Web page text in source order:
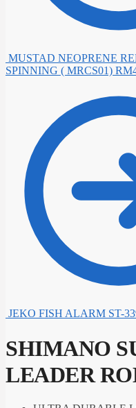
MUSTAD NEOPRENE
SPINNING ( MRCS01) RM
JEKO FISH ALARM ST-
SHIMANO
LEADER